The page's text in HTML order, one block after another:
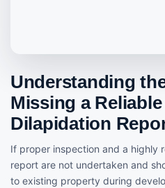
Understanding
Missing a
Dilapidation
If proper inspection and a highly
report are not undertaken and
to existing property during